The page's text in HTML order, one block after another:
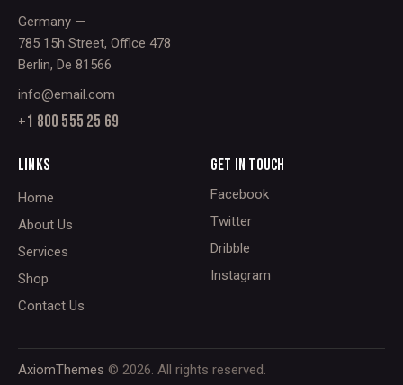
Germany —
785 15h Street, Office 478
Berlin, De 81566
info@email.com
+1 800 555 25 69
LINKS
Home
About Us
Services
Shop
Contact Us
GET IN TOUCH
Facebook
Twitter
Dribble
Instagram
AxiomThemes © 2026. All rights reserved.